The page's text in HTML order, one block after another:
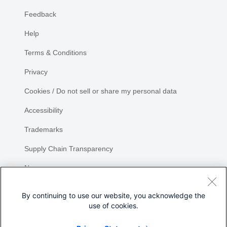
Feedback
Help
Terms & Conditions
Privacy
Cookies / Do not sell or share my personal data
Accessibility
Trademarks
Supply Chain Transparency
Newsroom
By continuing to use our website, you acknowledge the
use of cookies.